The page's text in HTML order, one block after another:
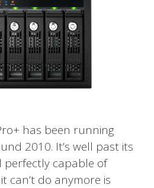
has been running
2010. It’s well past its
perfectly capable of
can’t do anymore is